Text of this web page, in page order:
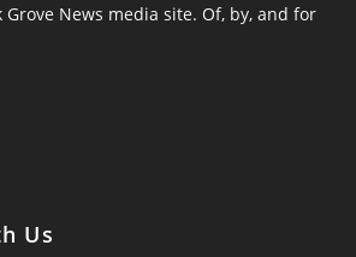
News media site. Of, by, and for
Us